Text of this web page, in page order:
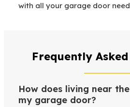
with all your garage door
Frequently
How does living near
my garage door?